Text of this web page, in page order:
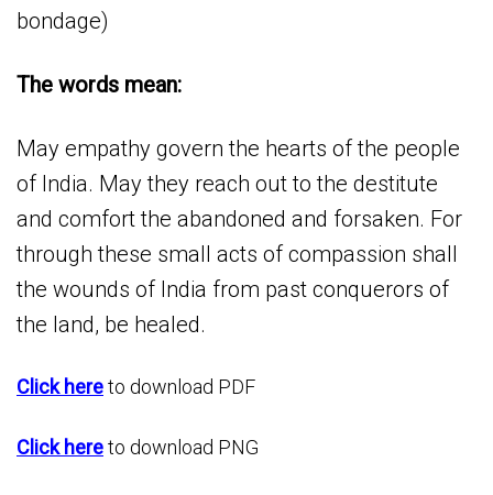
bondage)
The words mean:
May empathy govern the hearts of the people
of India. May they reach out to the destitute
and comfort the abandoned and forsaken. For
through these small acts of compassion shall
the wounds of India from past conquerors of
the land, be healed.
Click hereto download PDF
Click hereto download PNG